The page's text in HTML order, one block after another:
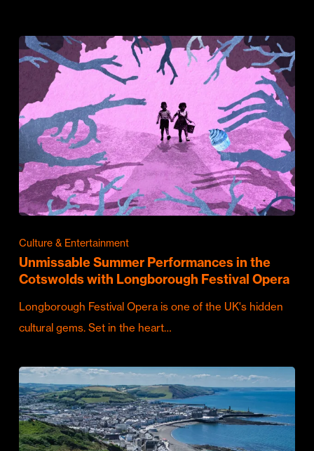
Culture & Entertainment
Unmissable Summer Performances in the
Cotswolds with Longborough Festival Opera
Longborough Festival Opera is one of the UK's hidden
cultural gems. Set in the heart…